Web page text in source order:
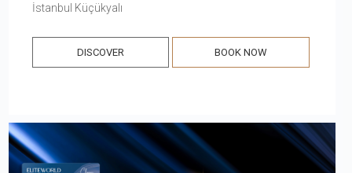
İstanbul Küçükyalı
DISCOVER BOOK NOW